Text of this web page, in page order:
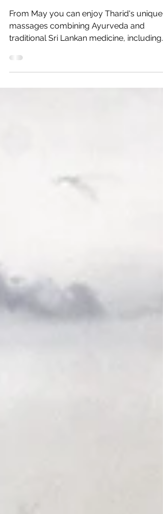
now in BB Health Clinic
Brno, Údolní
massages combining Ayurveda and
traditional Sri Lankan medicine, including
food and drinks, in the...